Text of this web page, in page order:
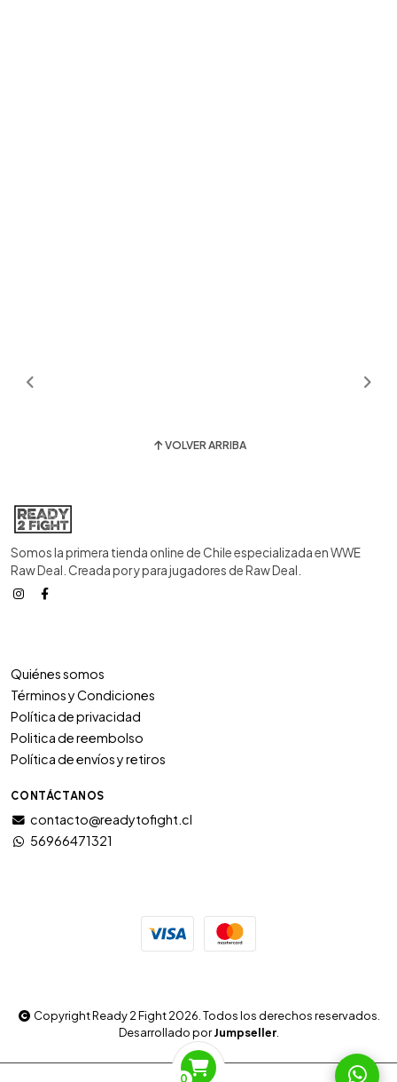
0
VOLVER ARRIBA
Somos la primera tienda online de Chile especializada en WWE
Raw Deal. Creada por y para jugadores de Raw Deal.
Quiénes somos
Términos y Condiciones
Política de privacidad
Politica de reembolso
Política de envíos y retiros
CONTÁCTANOS
contacto@readytofight.cl
56966471321
Copyright Ready 2 Fight 2026. Todos los derechos reservados.
Desarrollado porJumpseller.